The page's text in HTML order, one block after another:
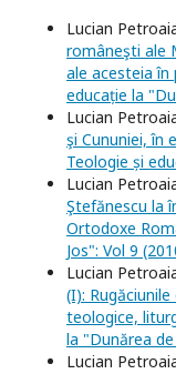
Lucian
româneşti ale
ale acesteia în
educație la
Lucian
şi Cununiei, în
Teologie și
Lucian
Ştefănescu la
Ortodoxe
Jos": Vol 9
Lucian
(I):
teologice,
la "Dunărea
Lucian